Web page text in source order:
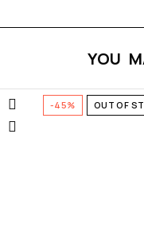
YOU
-45% OUT OF